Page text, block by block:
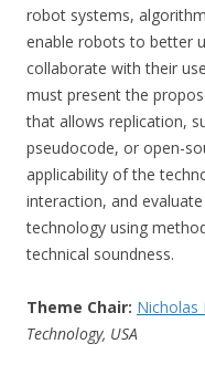
robot systems,
enable robots to better
collaborate with their
must present the
that allows replication,
pseudocode, or open-
applicability of the
interaction, and
technology using
technical soundness.
Theme Chair: Nicholas
Technology, USA